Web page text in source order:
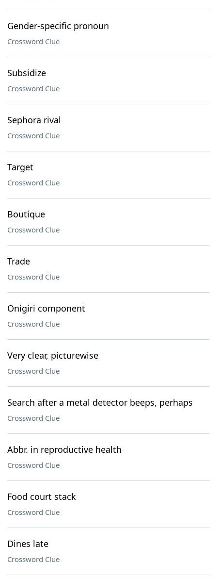
Gender-specific pronoun
Crossword Clue
Subsidize
Crossword Clue
Sephora rival
Crossword Clue
Target
Crossword Clue
Boutique
Crossword Clue
Trade
Crossword Clue
Onigiri component
Crossword Clue
Very clear, picturewise
Crossword Clue
Search after a metal detector beeps, perhaps
Crossword Clue
Abbr. in reproductive health
Crossword Clue
Food court stack
Crossword Clue
Dines late
Crossword Clue